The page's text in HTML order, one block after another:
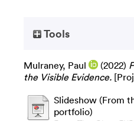
Tools
Mulraney, Paul (2022)
the Visible Evidence.
Slideshow (From
portfolio)